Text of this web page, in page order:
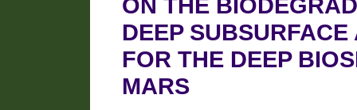
DEEP
FOR THE DEEP
MARS